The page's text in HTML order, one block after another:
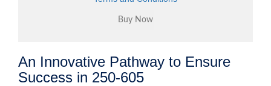
An Innovative Pathway to Ensure
Success in 250-605